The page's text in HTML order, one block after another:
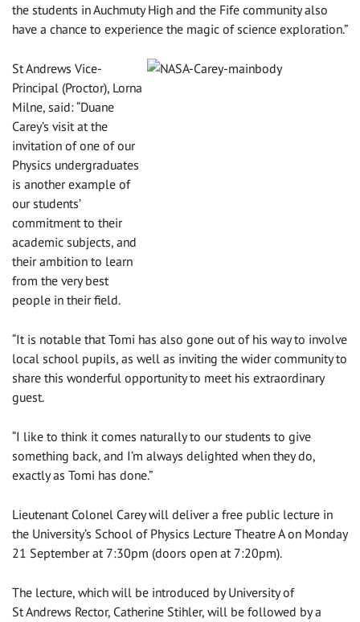
the students in Auchmuty High and the Fife community also
have a chance to experience the magic of science exploration.”
St Andrews Vice-
Principal (Proctor), Lorna
Milne, said: “Duane
Carey’s visit at the
invitation of one of our
Physics undergraduates
is another example of
our students’
commitment to their
academic subjects, and
their ambition to learn
from the very best
people in their field.
‌“It is notable that Tomi has also gone out of his way to involve
local school pupils, as well as inviting the wider community to
share this wonderful opportunity to meet his extraordinary
guest.
“I like to think it comes naturally to our students to give
something back, and I’m always delighted when they do,
exactly as Tomi has done.”
‌Lieutenant Colonel Carey will deliver a free public lecture in
the University’s School of Physics Lecture Theatre A on Monday
21 September at 7:30pm (doors open at 7:20pm).
The lecture, which will be introduced by University of
St Andrews Rector, Catherine Stihler, will be followed by a